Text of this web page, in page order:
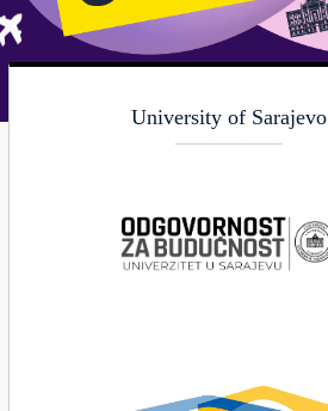
University of Sarajevo